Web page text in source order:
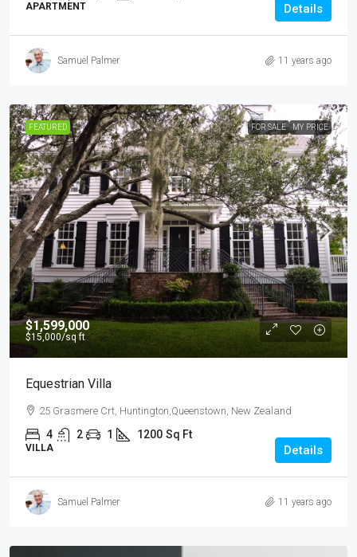
APARTMENT Details
Samuel Palmer 11 years ago
FEATURED FOR SALE MY PRICE
$1,599,000
$15,000/sq ft
Equestrian Villa
25 Grasmere Crt, Huntington,Queenstown, New Zealand
4 2 1 1200 Sq Ft
VILLA Details
Samuel Palmer 11 years ago